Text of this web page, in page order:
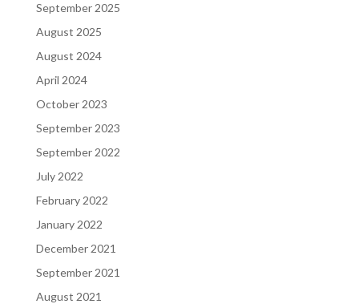
September 2025
August 2025
August 2024
April 2024
October 2023
September 2023
September 2022
July 2022
February 2022
January 2022
December 2021
September 2021
August 2021